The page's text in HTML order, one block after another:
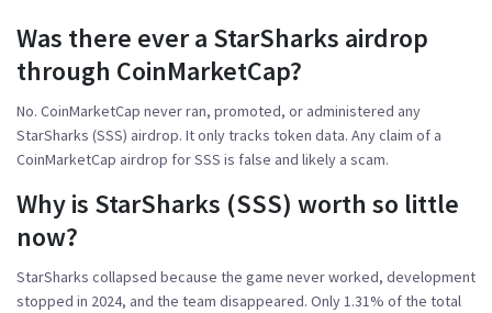
Was there ever a StarSharks airdrop
through CoinMarketCap?
No. CoinMarketCap never ran, promoted, or administered any
StarSharks (SSS) airdrop. It only tracks token data. Any claim of a
CoinMarketCap airdrop for SSS is false and likely a scam.
Why is StarSharks (SSS) worth so little
now?
StarSharks collapsed because the game never worked, development
stopped in 2024, and the team disappeared. Only 1.31% of the total